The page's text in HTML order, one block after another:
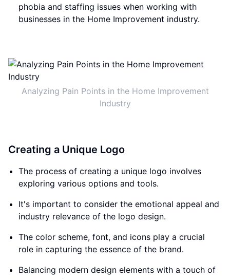
phobia and staffing issues when working with
businesses in the Home Improvement industry.
Analyzing Pain Points in the Home Improvement
Industry
Creating a Unique Logo
The process of creating a unique logo involves
exploring various options and tools.
It's important to consider the emotional appeal and
industry relevance of the logo design.
The color scheme, font, and icons play a crucial
role in capturing the essence of the brand.
Balancing modern design elements with a touch of